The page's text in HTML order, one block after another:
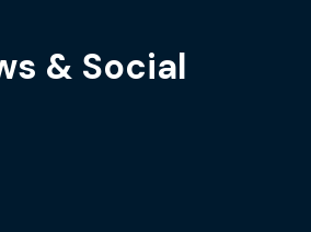
& Social